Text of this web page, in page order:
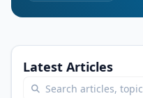
Latest Articles